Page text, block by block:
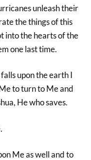
unleash their
the things of this
into the hearts of the
one last time.
upon the earth I
to turn to Me and
He who saves.
Me as well and to